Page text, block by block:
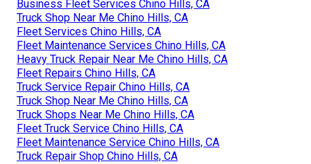
Business Fleet Services Chino Hills, CA
Truck Shop Near Me Chino Hills, CA
Fleet Services Chino Hills, CA
Fleet Maintenance Services Chino Hills, CA
Heavy Truck Repair Near Me Chino Hills, CA
Fleet Repairs Chino Hills, CA
Truck Service Repair Chino Hills, CA
Truck Shop Near Me Chino Hills, CA
Truck Shops Near Me Chino Hills, CA
Fleet Truck Service Chino Hills, CA
Fleet Maintenance Service Chino Hills, CA
Truck Repair Shop Chino Hills, CA